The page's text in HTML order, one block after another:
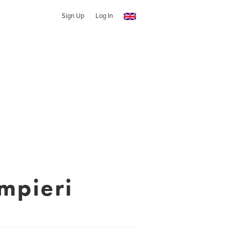
Sign Up Log In